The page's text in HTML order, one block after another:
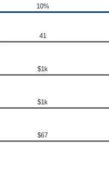
10%
41
$1k
$1k
$67